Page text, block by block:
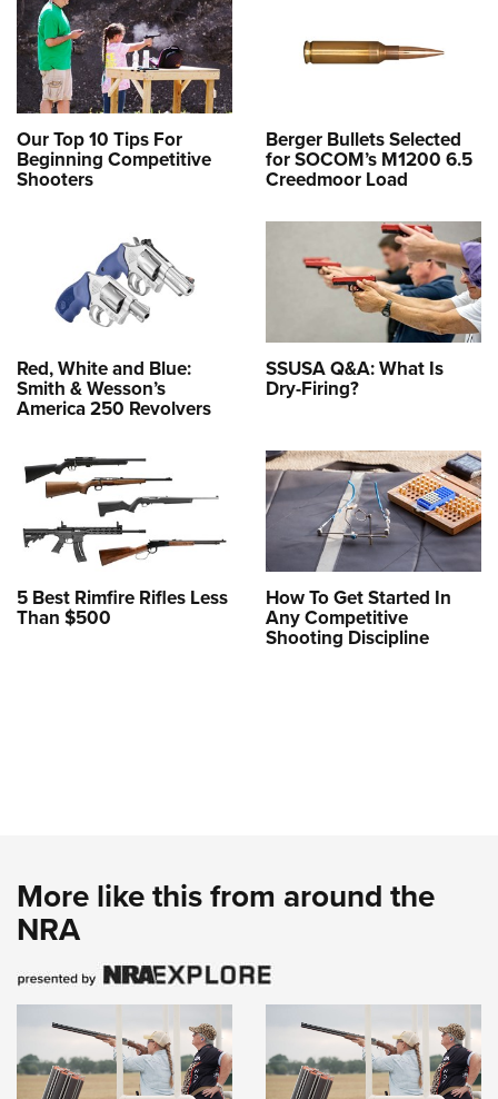
Our Top 10 Tips For
Beginning Competitive
Shooters
Berger Bullets Selected
for SOCOM’s M1200 6.5
Creedmoor Load
Red, White and Blue:
Smith & Wesson’s
America 250 Revolvers
SSUSA Q&A: What Is
Dry-Firing?
5 Best Rimfire Rifles Less
Than $500
How To Get Started In
Any Competitive
Shooting Discipline
More like this from around the
NRA